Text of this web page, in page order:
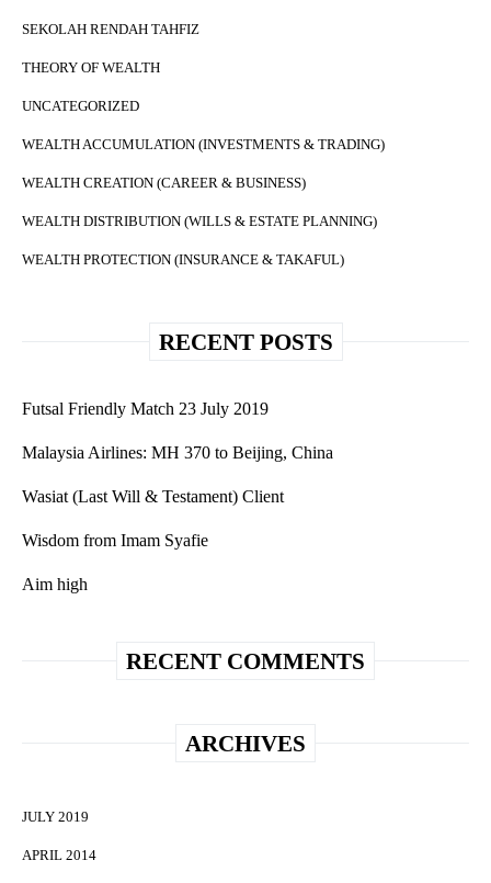
SEKOLAH RENDAH TAHFIZ
THEORY OF WEALTH
UNCATEGORIZED
WEALTH ACCUMULATION (INVESTMENTS & TRADING)
WEALTH CREATION (CAREER & BUSINESS)
WEALTH DISTRIBUTION (WILLS & ESTATE PLANNING)
WEALTH PROTECTION (INSURANCE & TAKAFUL)
RECENT POSTS
Futsal Friendly Match 23 July 2019
Malaysia Airlines: MH 370 to Beijing, China
Wasiat (Last Will & Testament) Client
Wisdom from Imam Syafie
Aim high
RECENT COMMENTS
ARCHIVES
JULY 2019
APRIL 2014